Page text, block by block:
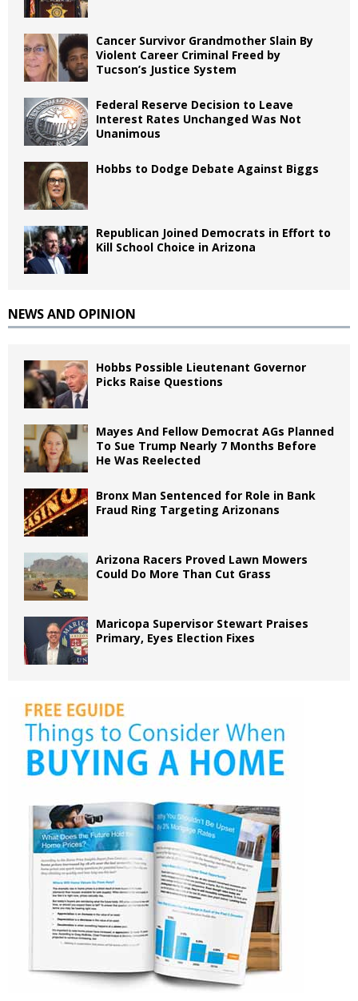
Cancer Survivor Grandmother Slain By
Violent Career Criminal Freed by
Tucson’s Justice System
Federal Reserve Decision to Leave
Interest Rates Unchanged Was Not
Unanimous
Hobbs to Dodge Debate Against Biggs
Republican Joined Democrats in Effort to
Kill School Choice in Arizona
NEWS AND OPINION
Hobbs Possible Lieutenant Governor
Picks Raise Questions
Mayes And Fellow Democrat AGs Planned
To Sue Trump Nearly 7 Months Before
He Was Reelected
Bronx Man Sentenced for Role in Bank
Fraud Ring Targeting Arizonans
Arizona Racers Proved Lawn Mowers
Could Do More Than Cut Grass
Maricopa Supervisor Stewart Praises
Primary, Eyes Election Fixes